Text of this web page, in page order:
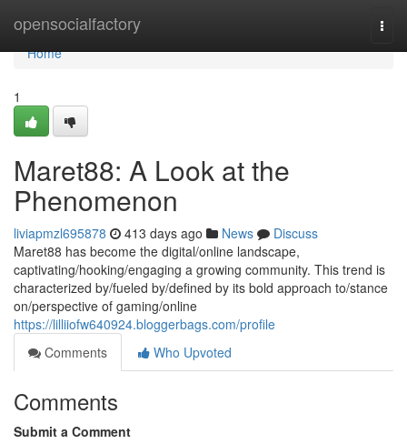
opensocialfactory
Home
Home
1
Maret88: A Look at the
Phenomenon
liviapmzl695878 413 days ago News
Discuss
Maret88 has become the digital/online landscape,
captivating/hooking/engaging a growing community. This trend is
characterized by/fueled by/defined by its bold approach to/stance
on/perspective of gaming/online
https://lilliiofw640924.bloggerbags.com/profile
Comments
Who Upvoted
Comments
Submit a Comment